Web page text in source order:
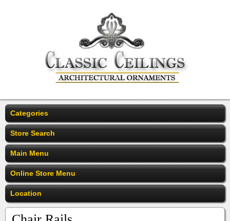
Categories
Store Search
Main Menu
Online Store Menu
Location